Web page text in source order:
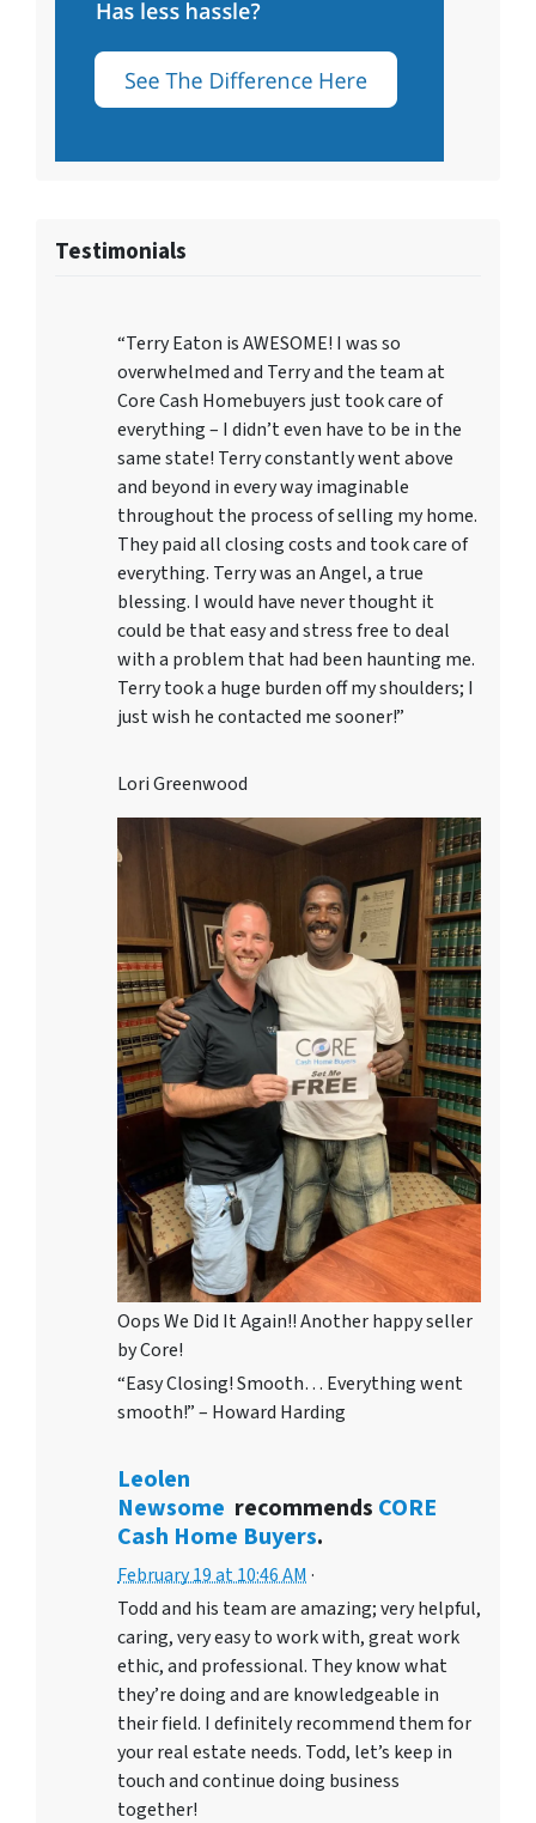
Testimonials
“Terry Eaton is AWESOME! I was so
overwhelmed and Terry and the team at
Core Cash Homebuyers just took care of
everything – I didn’t even have to be in the
same state! Terry constantly went above
and beyond in every way imaginable
throughout the process of selling my home.
They paid all closing costs and took care of
everything. Terry was an Angel, a true
blessing. I would have never thought it
could be that easy and stress free to deal
with a problem that had been haunting me.
Terry took a huge burden off my shoulders; I
just wish he contacted me sooner!”
Lori Greenwood
Oops We Did It Again!! Another happy seller
by Core!
“Easy Closing! Smooth… Everything went
smooth!” – Howard Harding
Leolen
Newsome recommends CORE
Cash Home Buyers.
February 19 at 10:46 AM·
Todd and his team are amazing; very helpful,
caring, very easy to work with, great work
ethic, and professional. They know what
they’re doing and are knowledgeable in
their field. I definitely recommend them for
your real estate needs. Todd, let’s keep in
touch and continue doing business
together!